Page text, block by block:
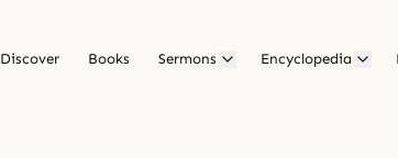
Discover Books Sermons Encyclopedia